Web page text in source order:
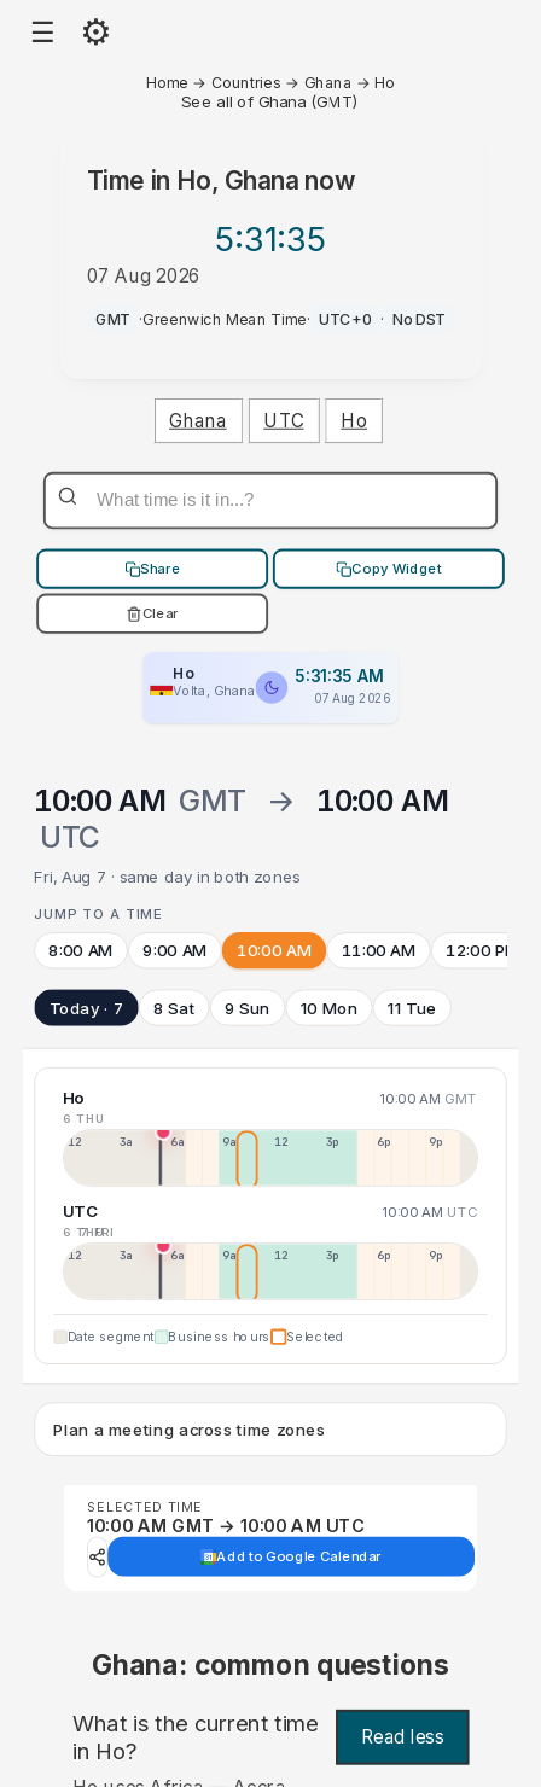
☰ ⚙
Home → Countries → Ghana →Ho
See all of Ghana (GMT)
Time in Ho, Ghananow
5:31:35
07 Aug 2026
AM
GMT ·Greenwich Mean Time· UTC+0 · No DST
Ghana UTC Ho
Share Copy Widget
Clear
Ho
Volta, Ghana
5:31:35 AM
07 Aug 2026
10:00 AM GMT →
10:00 AM
UTC
Fri, Aug 7 · same day in both zones
JUMP TO A TIME
8:00 AM 9:00 AM 10:00 AM 11:00 AM 12:00 PM
Today · 7 8 Sat 9 Sun 10 Mon 11 Tue
Ho 10:00 AM GMT
6 THU
12a 3a 6a 9a 12p 3p 6p 9p
UTC 10:00 AM UTC
6 THU
7 FRI
12p 3a 6a 9a 12p 3p 6p 9p
Date segment Business hours Selected
Plan a meeting across time zones
SELECTED TIME
10:00 AM GMT → 10:00 AM UTC
Add to Google Calendar
Ghana: common questions
What is the current time
in Ho? Read less